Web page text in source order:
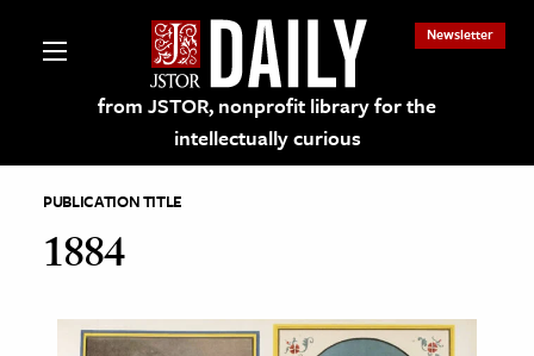
from JSTOR, nonprofit library for the
intellectually curious
Newsletter
on JSTOR
PUBLICATION TITLE
1884